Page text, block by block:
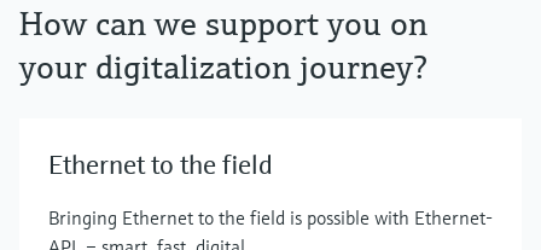
How can we support you on
your digitalization journey?
Ethernet to the field
Bringing Ethernet to the field is possible with Ethernet-